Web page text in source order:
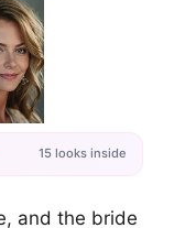
15 looks inside
and the bride